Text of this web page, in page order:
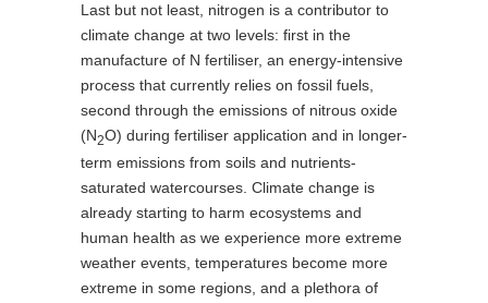
Last but not least, nitrogen is a contributor to
climate change at two levels: first in the
manufacture of N fertiliser, an energy-intensive
process that currently relies on fossil fuels,
second through the emissions of nitrous oxide
(N2O) during fertiliser application and in longer-
term emissions from soils and nutrients-
saturated watercourses. Climate change is
already starting to harm ecosystems and
human health as we experience more extreme
weather events, temperatures become more
extreme in some regions, and a plethora of